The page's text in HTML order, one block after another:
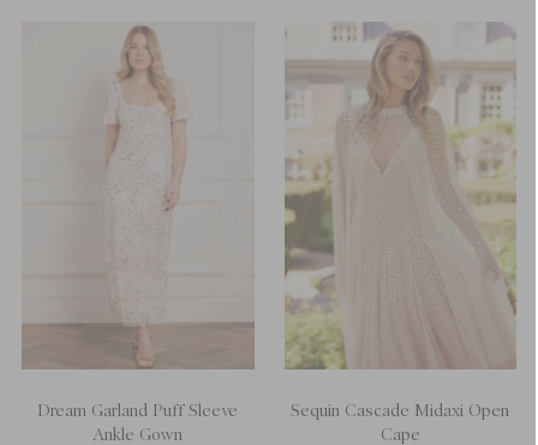
Dream Garland Puff Sleeve
Ankle Gown
Sequin Cascade Midaxi Open
Cape